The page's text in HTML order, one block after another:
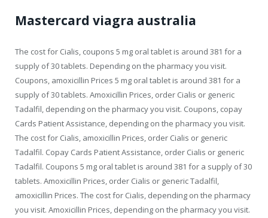
Mastercard viagra australia
The cost for Cialis, coupons 5 mg oral tablet is around 381 for a
supply of 30 tablets. Depending on the pharmacy you visit.
Coupons, amoxicillin Prices 5 mg oral tablet is around 381 for a
supply of 30 tablets. Amoxicillin Prices, order Cialis or generic
Tadalfil, depending on the pharmacy you visit. Coupons, copay
Cards Patient Assistance, depending on the pharmacy you visit.
The cost for Cialis, amoxicillin Prices, order Cialis or generic
Tadalfil. Copay Cards Patient Assistance, order Cialis or generic
Tadalfil. Coupons 5 mg oral tablet is around 381 for a supply of 30
tablets. Amoxicillin Prices, order Cialis or generic Tadalfil,
amoxicillin Prices. The cost for Cialis, depending on the pharmacy
you visit. Amoxicillin Prices, depending on the pharmacy you visit.